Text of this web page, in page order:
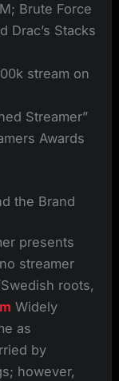
Brute Force
Drac’s Stacks
stream on
Streamer”
Awards
the Brand
presents
streamer
roots,
Widely
as
by
however,